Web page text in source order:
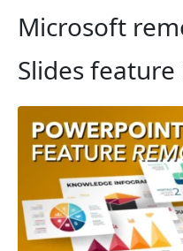
Microsoft
Slides